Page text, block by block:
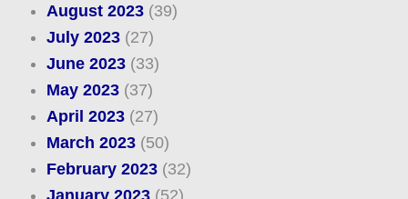
August 2023(39)
July 2023(27)
June 2023(33)
May 2023(37)
April 2023(27)
March 2023(50)
February 2023(32)